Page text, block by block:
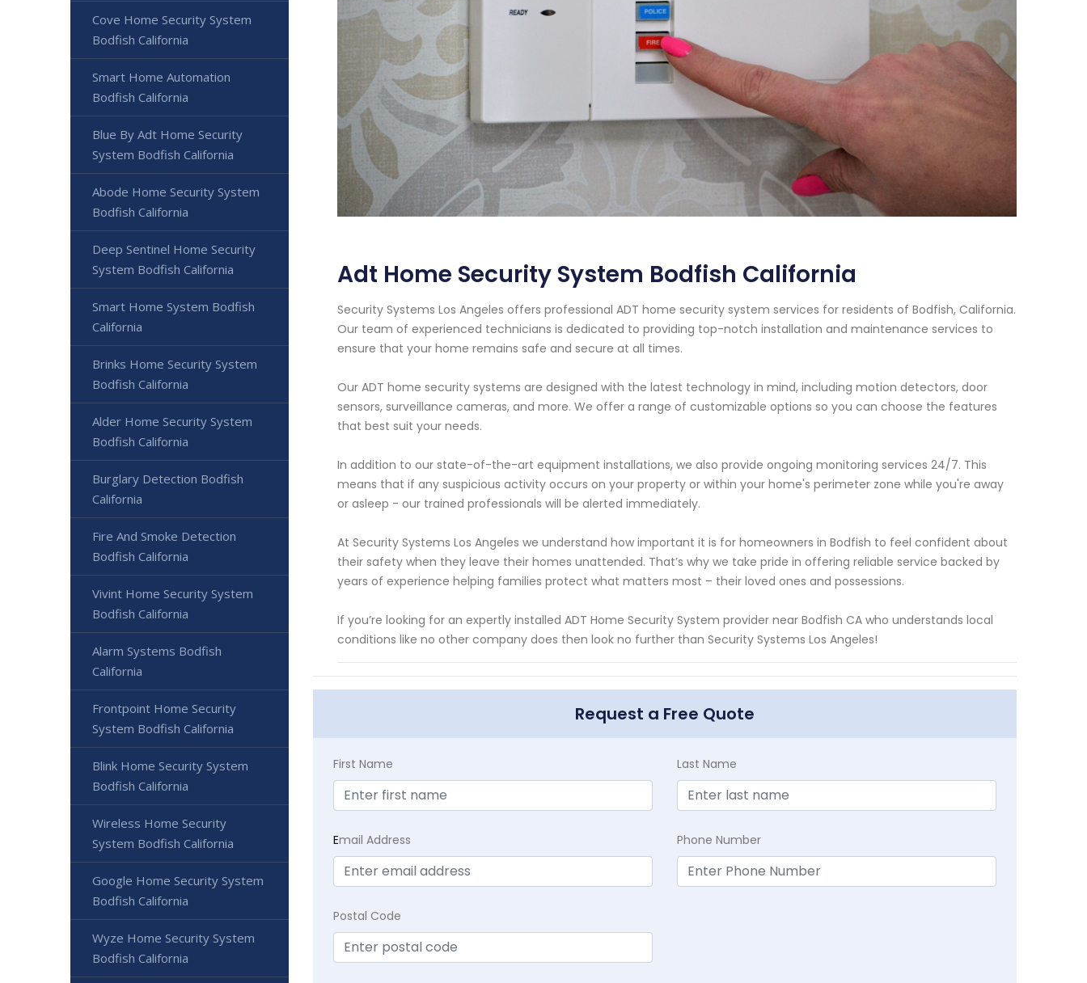
Adt Home Security System Bodfish California
Security Systems Los Angeles offers professional ADT home security system services for residents of Bodfish, California.
Our team of experienced technicians is dedicated to providing top-notch installation and maintenance services to
ensure that your home remains safe and secure at all times.
Our ADT home security systems are designed with the latest technology in mind, including motion detectors, door
sensors, surveillance cameras, and more. We offer a range of customizable options so you can choose the features
that best suit your needs.
In addition to our state-of-the-art equipment installations, we also provide ongoing monitoring services 24/7. This
means that if any suspicious activity occurs on your property or within your home's perimeter zone while you're away
or asleep - our trained professionals will be alerted immediately.
At Security Systems Los Angeles we understand how important it is for homeowners in Bodfish to feel confident about
their safety when they leave their homes unattended. That’s why we take pride in offering reliable service backed by
years of experience helping families protect what matters most – their loved ones and possessions.
If you’re looking for an expertly installed ADT Home Security System provider near Bodfish CA who understands local
conditions like no other company does then look no further than Security Systems Los Angeles!
Request a Free Quote
First Name Last Name
Email Address Phone Number
Postal Code
Cove Home Security System
Bodfish California
Smart Home Automation
Bodfish California
Blue By Adt Home Security
System Bodfish California
Abode Home Security System
Bodfish California
Deep Sentinel Home Security
System Bodfish California
Smart Home System Bodfish
California
Brinks Home Security System
Bodfish California
Alder Home Security System
Bodfish California
Burglary Detection Bodfish
California
Fire And Smoke Detection
Bodfish California
Vivint Home Security System
Bodfish California
Alarm Systems Bodfish
California
Frontpoint Home Security
System Bodfish California
Blink Home Security System
Bodfish California
Wireless Home Security
System Bodfish California
Google Home Security System
Bodfish California
Wyze Home Security System
Bodfish California